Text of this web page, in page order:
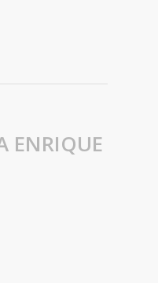
ENRIQUE